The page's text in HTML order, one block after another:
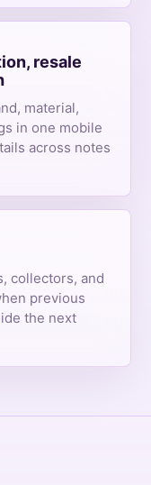
resale
material,
in one mobile
across notes
collectors, and
previous
the next